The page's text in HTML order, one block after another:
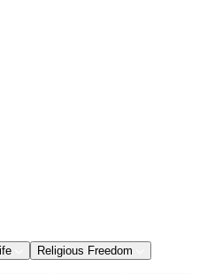
Religious Freedom